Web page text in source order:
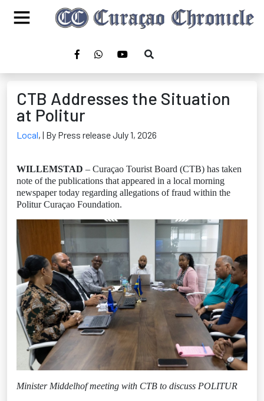
CTB Addresses the Situation
at Politur
Local, | By Press release July 1, 2026
WILLEMSTAD – Curaçao Tourist Board (CTB) has taken
note of the publications that appeared in a local morning
newspaper today regarding allegations of fraud within the
Politur Curaçao Foundation.
Minister Middelhof meeting with CTB to discuss POLITUR